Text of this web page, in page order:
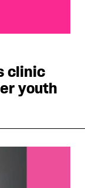
clinic
youth